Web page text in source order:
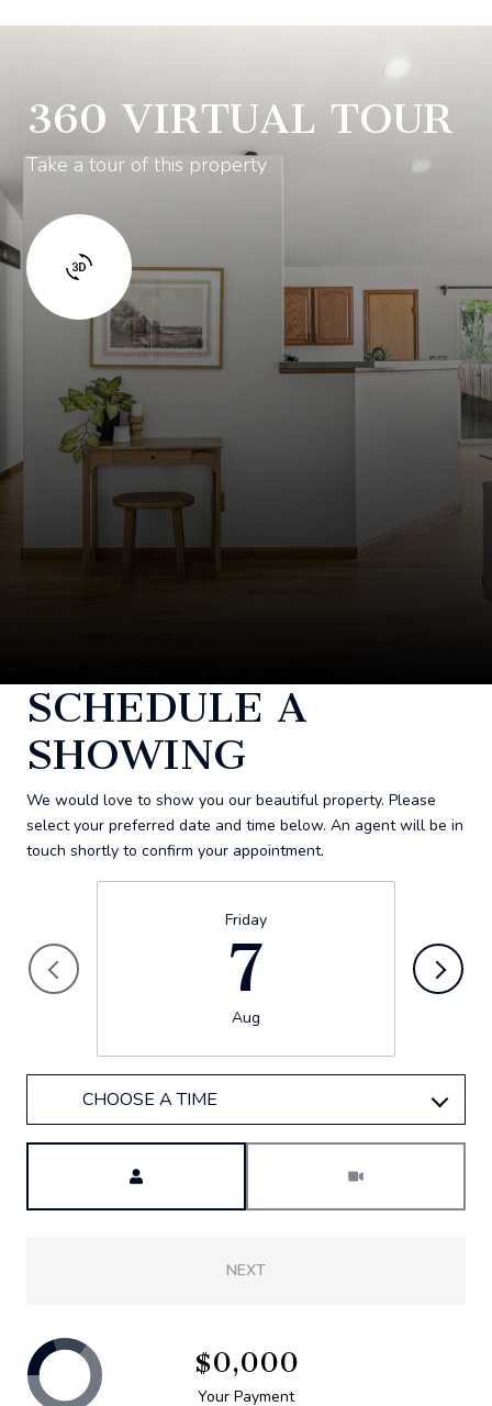
360 VIRTUAL TOUR
Take a tour of this property
SCHEDULE A
SHOWING
We would love to show you our beautiful property. Please
select your preferred date and time below. An agent will be in
touch shortly to confirm your appointment.
Friday
7
Aug
CHOOSE A TIME
NEXT
$0,000
Your Payment